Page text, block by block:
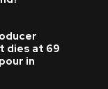
dies at 69
in